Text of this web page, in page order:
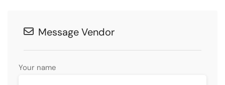
Message Vendor
Your name